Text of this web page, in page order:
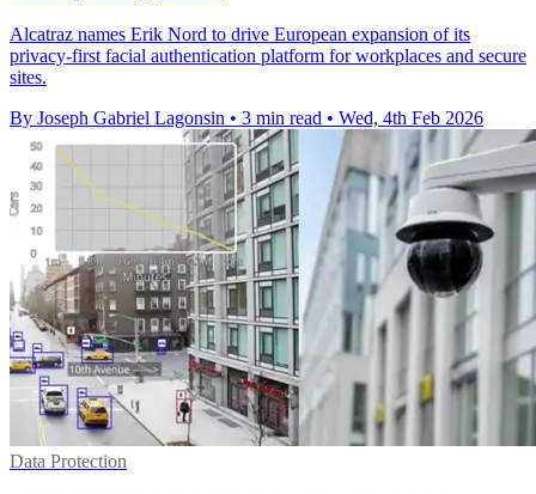
Alcatraz names Erik Nord to drive European expansion of its
privacy-first facial authentication platform for workplaces and secure
sites.
By Joseph Gabriel Lagonsin • 3 min read • Wed, 4th Feb 2026
Data Protection